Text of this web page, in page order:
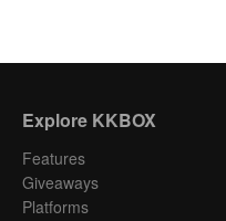
Explore KKBOX
Features
Giveaways
Platforms